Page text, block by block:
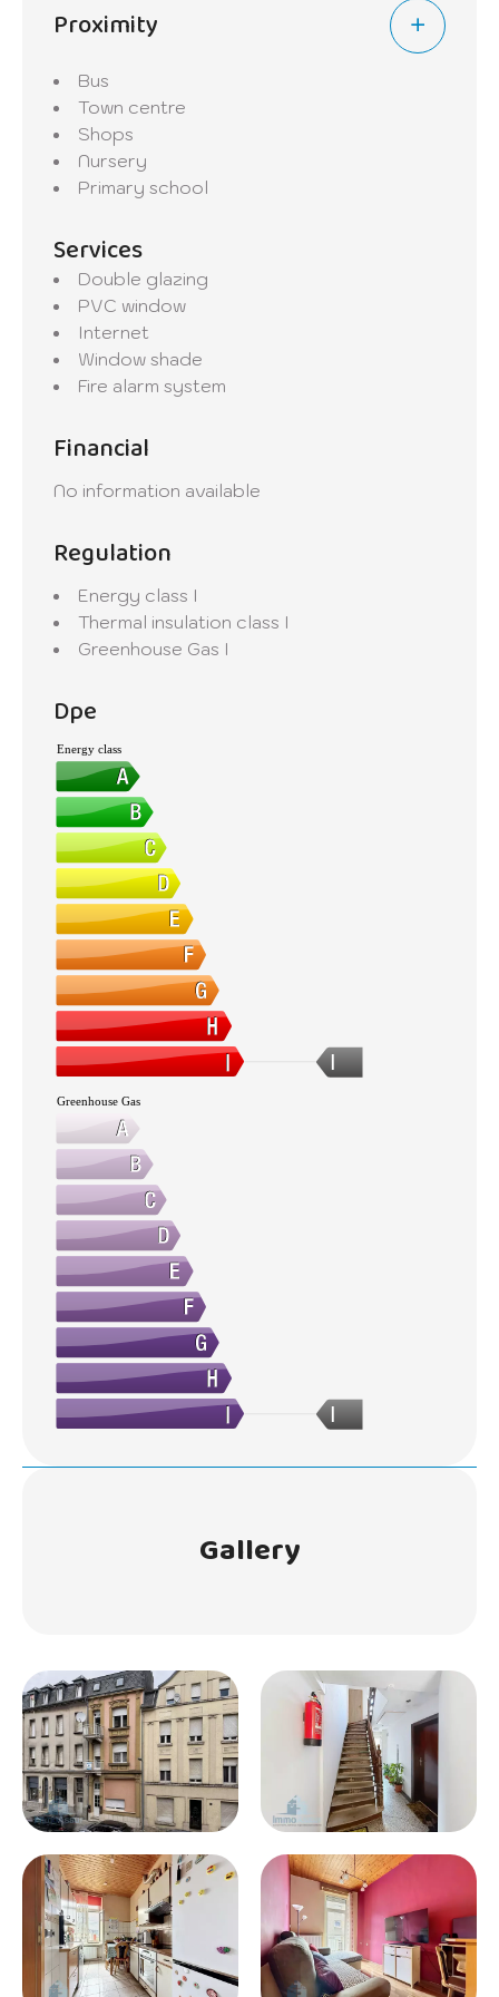
- Land area: 0.95 are
This building presents a great opportunity
for investors looking for a property
generating rental income in a sought-after
area.
Proximity
Bus
Town centre
Shops
Nursery
Primary school
Services
Double glazing
PVC window
Internet
Window shade
Fire alarm system
Financial
No information available
Regulation
Energy class I
Thermal insulation class I
Greenhouse Gas I
Dpe
I
Energy class
I
Greenhouse Gas
Gallery